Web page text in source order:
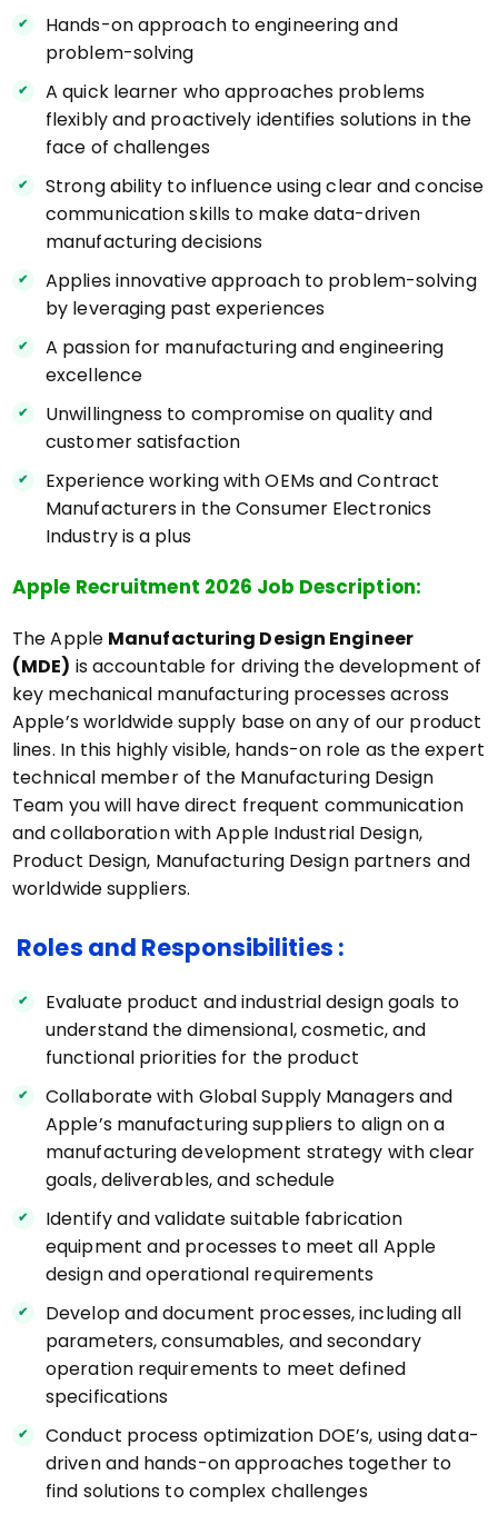
Hands-on approach to engineering and
problem-solving
A quick learner who approaches problems
flexibly and proactively identifies solutions in the
face of challenges
Strong ability to influence using clear and concise
communication skills to make data-driven
manufacturing decisions
Applies innovative approach to problem-solving
by leveraging past experiences
A passion for manufacturing and engineering
excellence
Unwillingness to compromise on quality and
customer satisfaction
Experience working with OEMs and Contract
Manufacturers in the Consumer Electronics
Industry is a plus
Apple Recruitment 2026 Job Description:
The Apple Manufacturing Design Engineer
(MDE) is accountable for driving the development of
key mechanical manufacturing processes across
Apple’s worldwide supply base on any of our product
lines. In this highly visible, hands-on role as the expert
technical member of the Manufacturing Design
Team you will have direct frequent communication
and collaboration with Apple Industrial Design,
Product Design, Manufacturing Design partners and
worldwide suppliers.
Roles and Responsibilities :
Evaluate product and industrial design goals to
understand the dimensional, cosmetic, and
functional priorities for the product
Collaborate with Global Supply Managers and
Apple’s manufacturing suppliers to align on a
manufacturing development strategy with clear
goals, deliverables, and schedule
Identify and validate suitable fabrication
equipment and processes to meet all Apple
design and operational requirements
Develop and document processes, including all
parameters, consumables, and secondary
operation requirements to meet defined
specifications
Conduct process optimization DOE’s, using data-
driven and hands-on approaches together to
find solutions to complex challenges